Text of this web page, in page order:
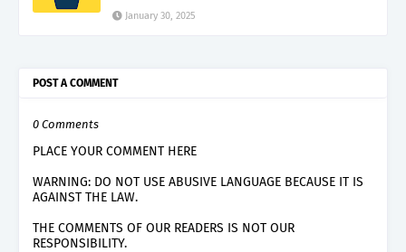
January 30, 2025
POST A COMMENT
0 Comments
PLACE YOUR COMMENT HERE
WARNING: DO NOT USE ABUSIVE LANGUAGE BECAUSE IT IS
AGAINST THE LAW.
THE COMMENTS OF OUR READERS IS NOT OUR
RESPONSIBILITY.